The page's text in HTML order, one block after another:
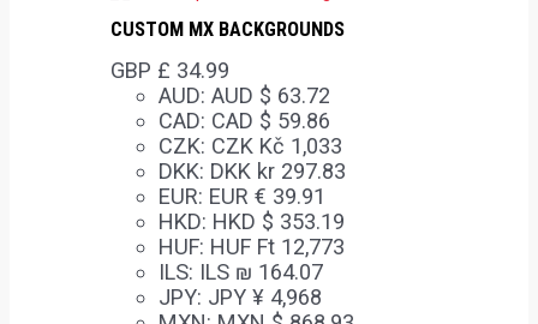
CUSTOM MX BACKGROUNDS
GBP £ 34.99
AUD: AUD $ 63.72
CAD: CAD $ 59.86
CZK: CZK Kč 1,033
DKK: DKK kr 297.83
EUR: EUR € 39.91
HKD: HKD $ 353.19
HUF: HUF Ft 12,773
ILS: ILS ₪ 164.07
JPY: JPY ¥ 4,968